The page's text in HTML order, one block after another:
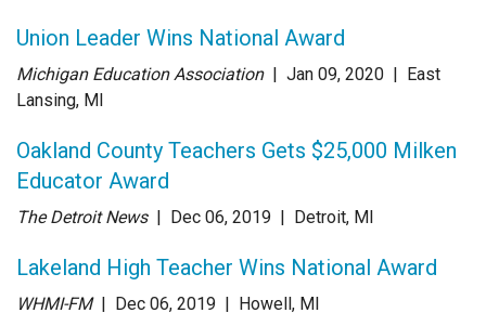
Union Leader Wins National Award
Michigan Education Association | Jan 09, 2020 | East
Lansing, MI
Oakland County Teachers Gets $25,000 Milken
Educator Award
The Detroit News | Dec 06, 2019 | Detroit, MI
Lakeland High Teacher Wins National Award
WHMI-FM | Dec 06, 2019 | Howell, MI